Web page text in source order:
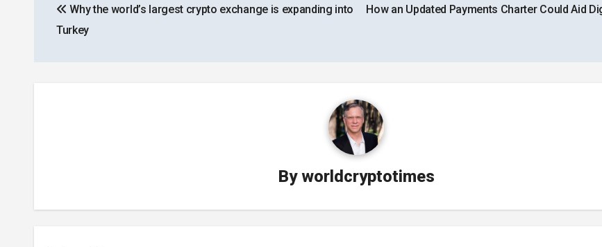
navigation
Why the world’s largest crypto exchange is expanding into
Turkey
How an Updated Payments Charter Could Aid
Byworldcryptotimes